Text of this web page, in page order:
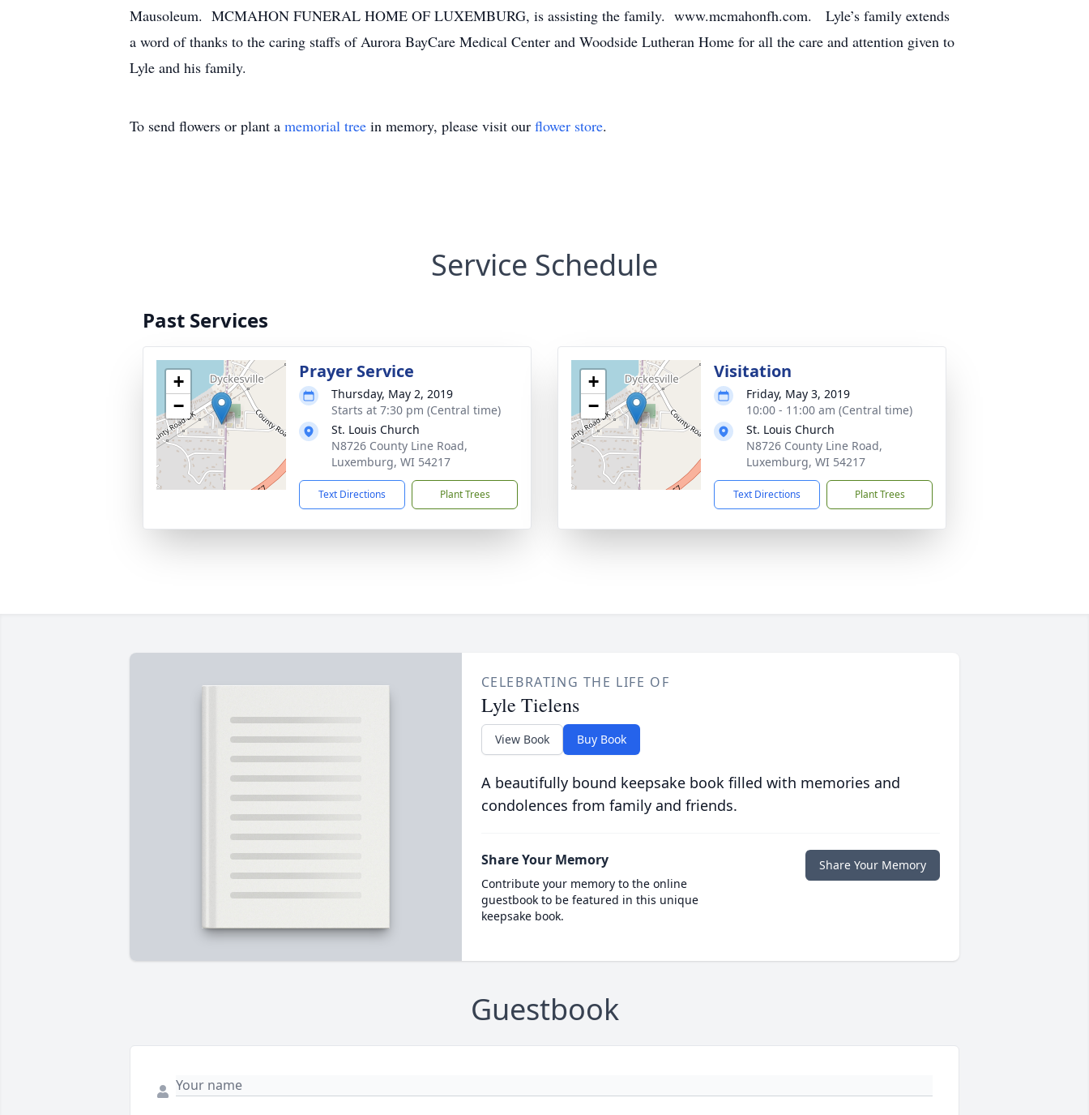
Mausoleum. MCMAHON FUNERAL HOME OF LUXEMBURG, is assisting the family. www.mcmahonfh.com. Lyle’s family extends
a word of thanks to the caring staffs of Aurora BayCare Medical Center and Woodside Lutheran Home for all the care and attention given to
Lyle and his family.
To send flowers or plant a memorial tree in memory, please visit our flower store.
Service Schedule
Past Services
+
−
Prayer Service
Thursday, May 2, 2019
Starts at 7:30 pm (Central time)
St. Louis Church
N8726 County Line Road,
Luxemburg, WI 54217
Text Directions Plant Trees
+
−
Visitation
Friday, May 3, 2019
10:00 - 11:00 am (Central time)
St. Louis Church
N8726 County Line Road,
Luxemburg, WI 54217
Text Directions Plant Trees
CELEBRATING THE LIFE OF
Lyle Tielens
View Book Buy Book
A beautifully bound keepsake book filled with memories and
condolences from family and friends.
Share Your Memory
Contribute your memory to the online
guestbook to be featured in this unique
keepsake book.
Share Your Memory
Guestbook